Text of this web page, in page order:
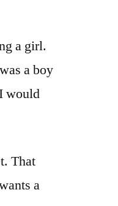
a girl.
a boy
would
That
a